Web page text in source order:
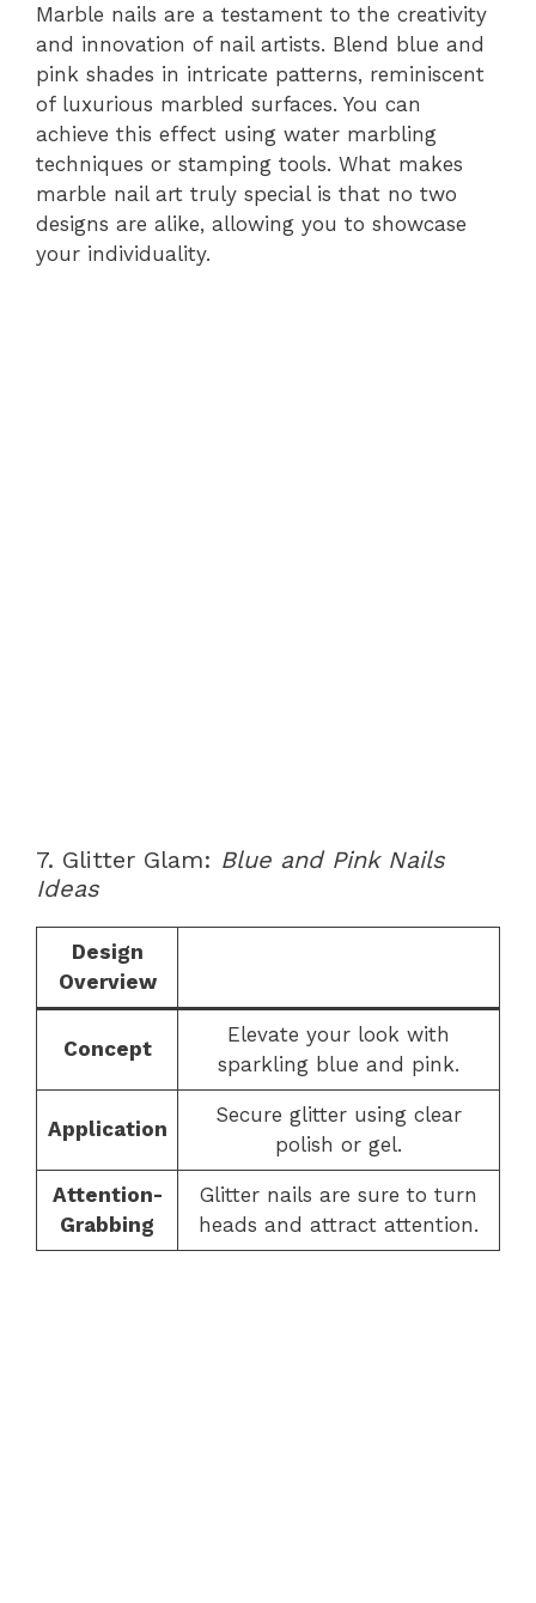
Marble nails are a testament to the creativity
and innovation of nail artists. Blend blue and
pink shades in intricate patterns, reminiscent
of luxurious marbled surfaces. You can
achieve this effect using water marbling
techniques or stamping tools. What makes
marble nail art truly special is that no two
designs are alike, allowing you to showcase
your individuality.
7. Glitter Glam: Blue and Pink Nails
Ideas
Design
Overview
Concept
Elevate your look with
sparkling blue and pink.
Application
Secure glitter using clear
polish or gel.
Attention-
Grabbing
Glitter nails are sure to turn
heads and attract attention.